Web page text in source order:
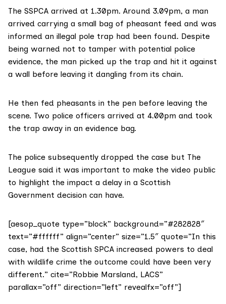
The SSPCA arrived at 1.30pm. Around 3.09pm, a man
arrived carrying a small bag of pheasant feed and was
informed an illegal pole trap had been found. Despite
being warned not to tamper with potential police
evidence, the man picked up the trap and hit it against
a wall before leaving it dangling from its chain.
He then fed pheasants in the pen before leaving the
scene. Two police officers arrived at 4.00pm and took
the trap away in an evidence bag.
The police subsequently dropped the case but The
League said it was important to make the video public
to highlight the impact a delay in a Scottish
Government decision can have.
[aesop_quote type=”block” background=”#282828″
text=”#ffffff” align=”center” size=”1.5″ quote=”In this
case, had the Scottish SPCA increased powers to deal
with wildlife crime the outcome could have been very
different.” cite=”Robbie Marsland, LACS”
parallax=”off” direction=”left” revealfx=”off”]